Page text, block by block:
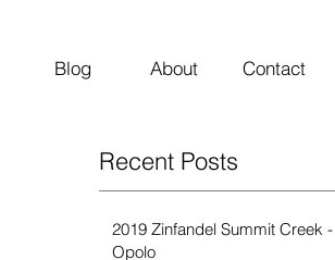
Blog About Contact
Recent Posts
2019 Zinfandel Summit Creek -
Opolo